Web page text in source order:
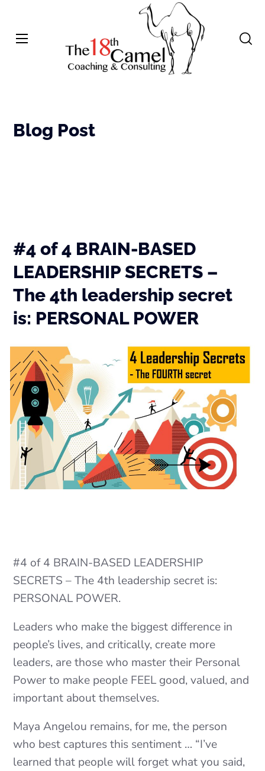
Blog Post
#4 of 4 BRAIN-BASED
LEADERSHIP SECRETS –
The 4th leadership secret
is: PERSONAL POWER
#4 of 4 BRAIN-BASED LEADERSHIP
SECRETS – The 4th leadership secret is:
PERSONAL POWER.
Leaders who make the biggest difference in
people’s lives, and critically, create more
leaders, are those who master their Personal
Power to make people FEEL good, valued, and
important about themselves.
Maya Angelou remains, for me, the person
who best captures this sentiment … “I’ve
learned that people will forget what you said,